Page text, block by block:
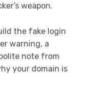
weapon.
the fake login
warning, a
note from
your domain is